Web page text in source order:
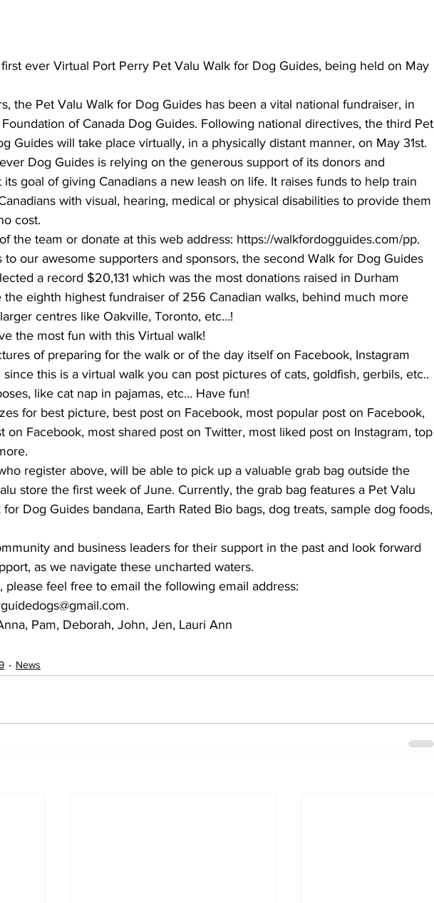
ever Virtual Port Perry Pet Valu Walk for Dog Guides, being held on May
the Pet Valu Walk for Dog Guides has been a vital national fundraiser, in
of Canada Dog Guides. Following national directives, the third Pet
Guides will take place virtually, in a physically distant manner, on May 31st.
Dog Guides is relying on the generous support of its donors and
goal of giving Canadians a new leash on life. It raises funds to help train
with visual, hearing, medical or physical disabilities to provide them
cost.
the team or donate at this web address: https://walkfordogguides.com/pp.
to our awesome supporters and sponsors, the second Walk for Dog Guides
a record $20,131 which was the most donations raised in Durham
the eighth highest fundraiser of 256 Canadian walks, behind much more
centres like Oakville, Toronto, etc…!
the most fun with this Virtual walk!
of preparing for the walk or of the day itself on Facebook, Instagram
this is a virtual walk you can post pictures of cats, goldfish, gerbils, etc..
like cat nap in pajamas, etc… Have fun!
for best picture, best post on Facebook, most popular post on Facebook,
on Facebook, most shared post on Twitter, most liked post on Instagram, top
register above, will be able to pick up a valuable grab bag outside the
store the first week of June. Currently, the grab bag features a Pet Valu
for Dog Guides bandana, Earth Rated Bio bags, dog treats, sample dog foods,
and business leaders for their support in the past and look forward
as we navigate these uncharted waters.
please feel free to email the following email address:
Pam, Deborah, John, Jen, Lauri Ann
News